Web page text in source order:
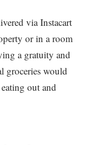
via Instacart
or in a room
a gratuity and
groceries would
out and